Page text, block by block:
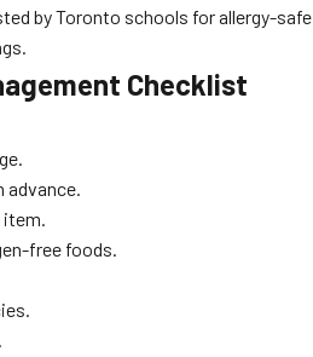
by Toronto schools for allergy-safe
Checklist
advance.
item.
free foods.